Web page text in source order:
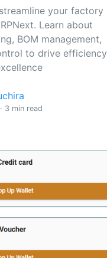
your factory
Learn about
BOM management,
to drive efficiency
3 min read